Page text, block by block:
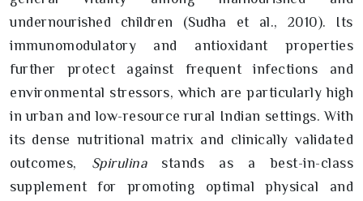
undernourished children (Sudha et al., 2010). Its
immunomodulatory and antioxidant properties
further protect against frequent infections and
environmental stressors, which are particularly high
in urban and low-resource rural Indian settings. With
its dense nutritional matrix and clinically validated
outcomes, Spirulinastands as a best-in-class
supplement for promoting optimal physical and